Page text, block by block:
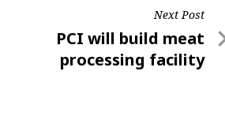
Next Post
Next
Post
PCI will build meat
processing facility